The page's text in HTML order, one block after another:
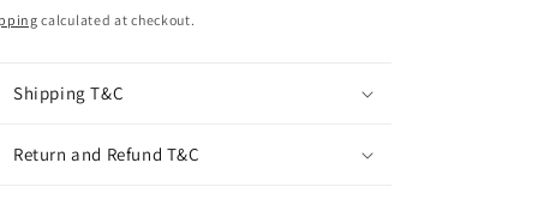
calculated at checkout.
Shipping T&C
Return and Refund T&C